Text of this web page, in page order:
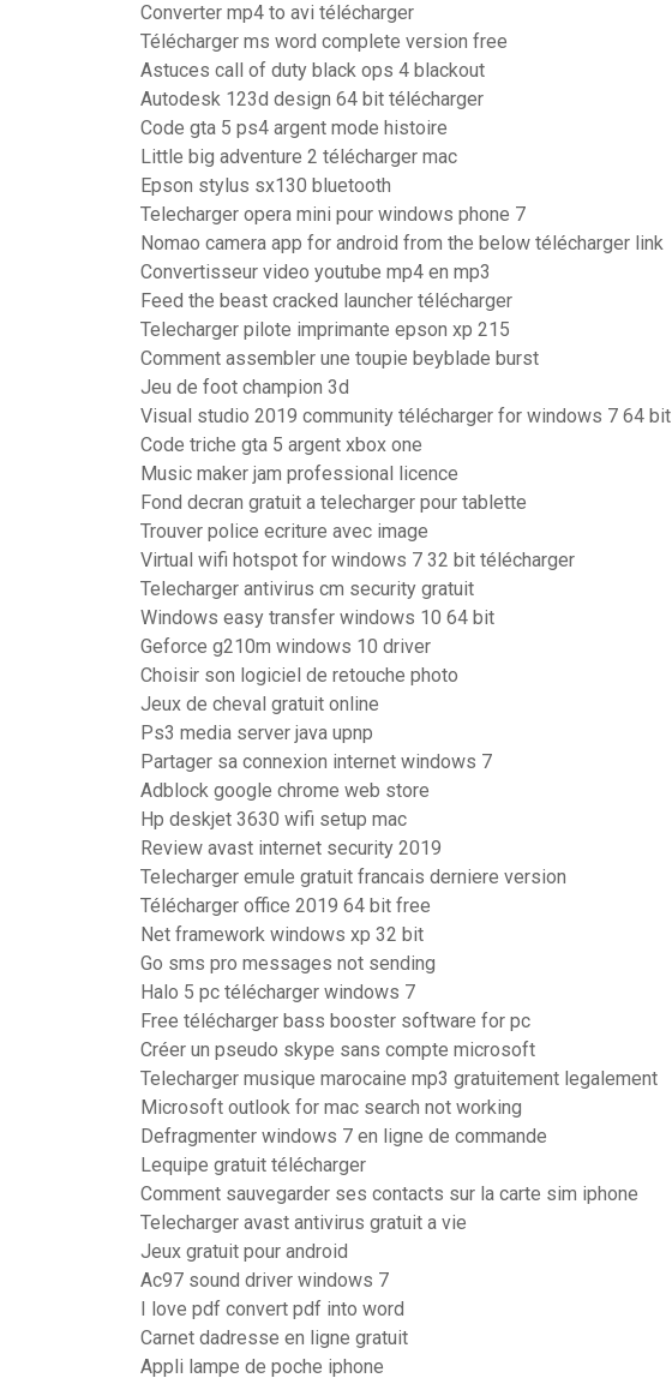
Converter mp4 to avi télécharger
Télécharger ms word complete version free
Astuces call of duty black ops 4 blackout
Autodesk 123d design 64 bit télécharger
Code gta 5 ps4 argent mode histoire
Little big adventure 2 télécharger mac
Epson stylus sx130 bluetooth
Telecharger opera mini pour windows phone 7
Nomao camera app for android from the below télécharger link
Convertisseur video youtube mp4 en mp3
Feed the beast cracked launcher télécharger
Telecharger pilote imprimante epson xp 215
Comment assembler une toupie beyblade burst
Jeu de foot champion 3d
Visual studio 2019 community télécharger for windows 7 64 bit
Code triche gta 5 argent xbox one
Music maker jam professional licence
Fond decran gratuit a telecharger pour tablette
Trouver police ecriture avec image
Virtual wifi hotspot for windows 7 32 bit télécharger
Telecharger antivirus cm security gratuit
Windows easy transfer windows 10 64 bit
Geforce g210m windows 10 driver
Choisir son logiciel de retouche photo
Jeux de cheval gratuit online
Ps3 media server java upnp
Partager sa connexion internet windows 7
Adblock google chrome web store
Hp deskjet 3630 wifi setup mac
Review avast internet security 2019
Telecharger emule gratuit francais derniere version
Télécharger office 2019 64 bit free
Net framework windows xp 32 bit
Go sms pro messages not sending
Halo 5 pc télécharger windows 7
Free télécharger bass booster software for pc
Créer un pseudo skype sans compte microsoft
Telecharger musique marocaine mp3 gratuitement legalement
Microsoft outlook for mac search not working
Defragmenter windows 7 en ligne de commande
Lequipe gratuit télécharger
Comment sauvegarder ses contacts sur la carte sim iphone
Telecharger avast antivirus gratuit a vie
Jeux gratuit pour android
Ac97 sound driver windows 7
I love pdf convert pdf into word
Carnet dadresse en ligne gratuit
Appli lampe de poche iphone